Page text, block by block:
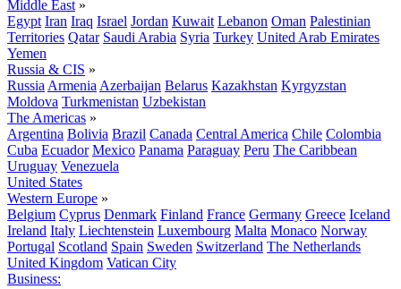
Middle East »
Egypt Iran Iraq Israel Jordan Kuwait Lebanon Oman Palestinian
Territories Qatar Saudi Arabia Syria Turkey United Arab Emirates
Yemen
Russia & CIS »
Russia Armenia Azerbaijan Belarus Kazakhstan Kyrgyzstan
Moldova Turkmenistan Uzbekistan
The Americas »
Argentina Bolivia Brazil Canada Central America Chile Colombia
Cuba Ecuador Mexico Panama Paraguay Peru The Caribbean
Uruguay Venezuela
United States
Western Europe »
Belgium Cyprus Denmark Finland France Germany Greece Iceland
Ireland Italy Liechtenstein Luxembourg Malta Monaco Norway
Portugal Scotland Spain Sweden Switzerland The Netherlands
United Kingdom Vatican City
Business: